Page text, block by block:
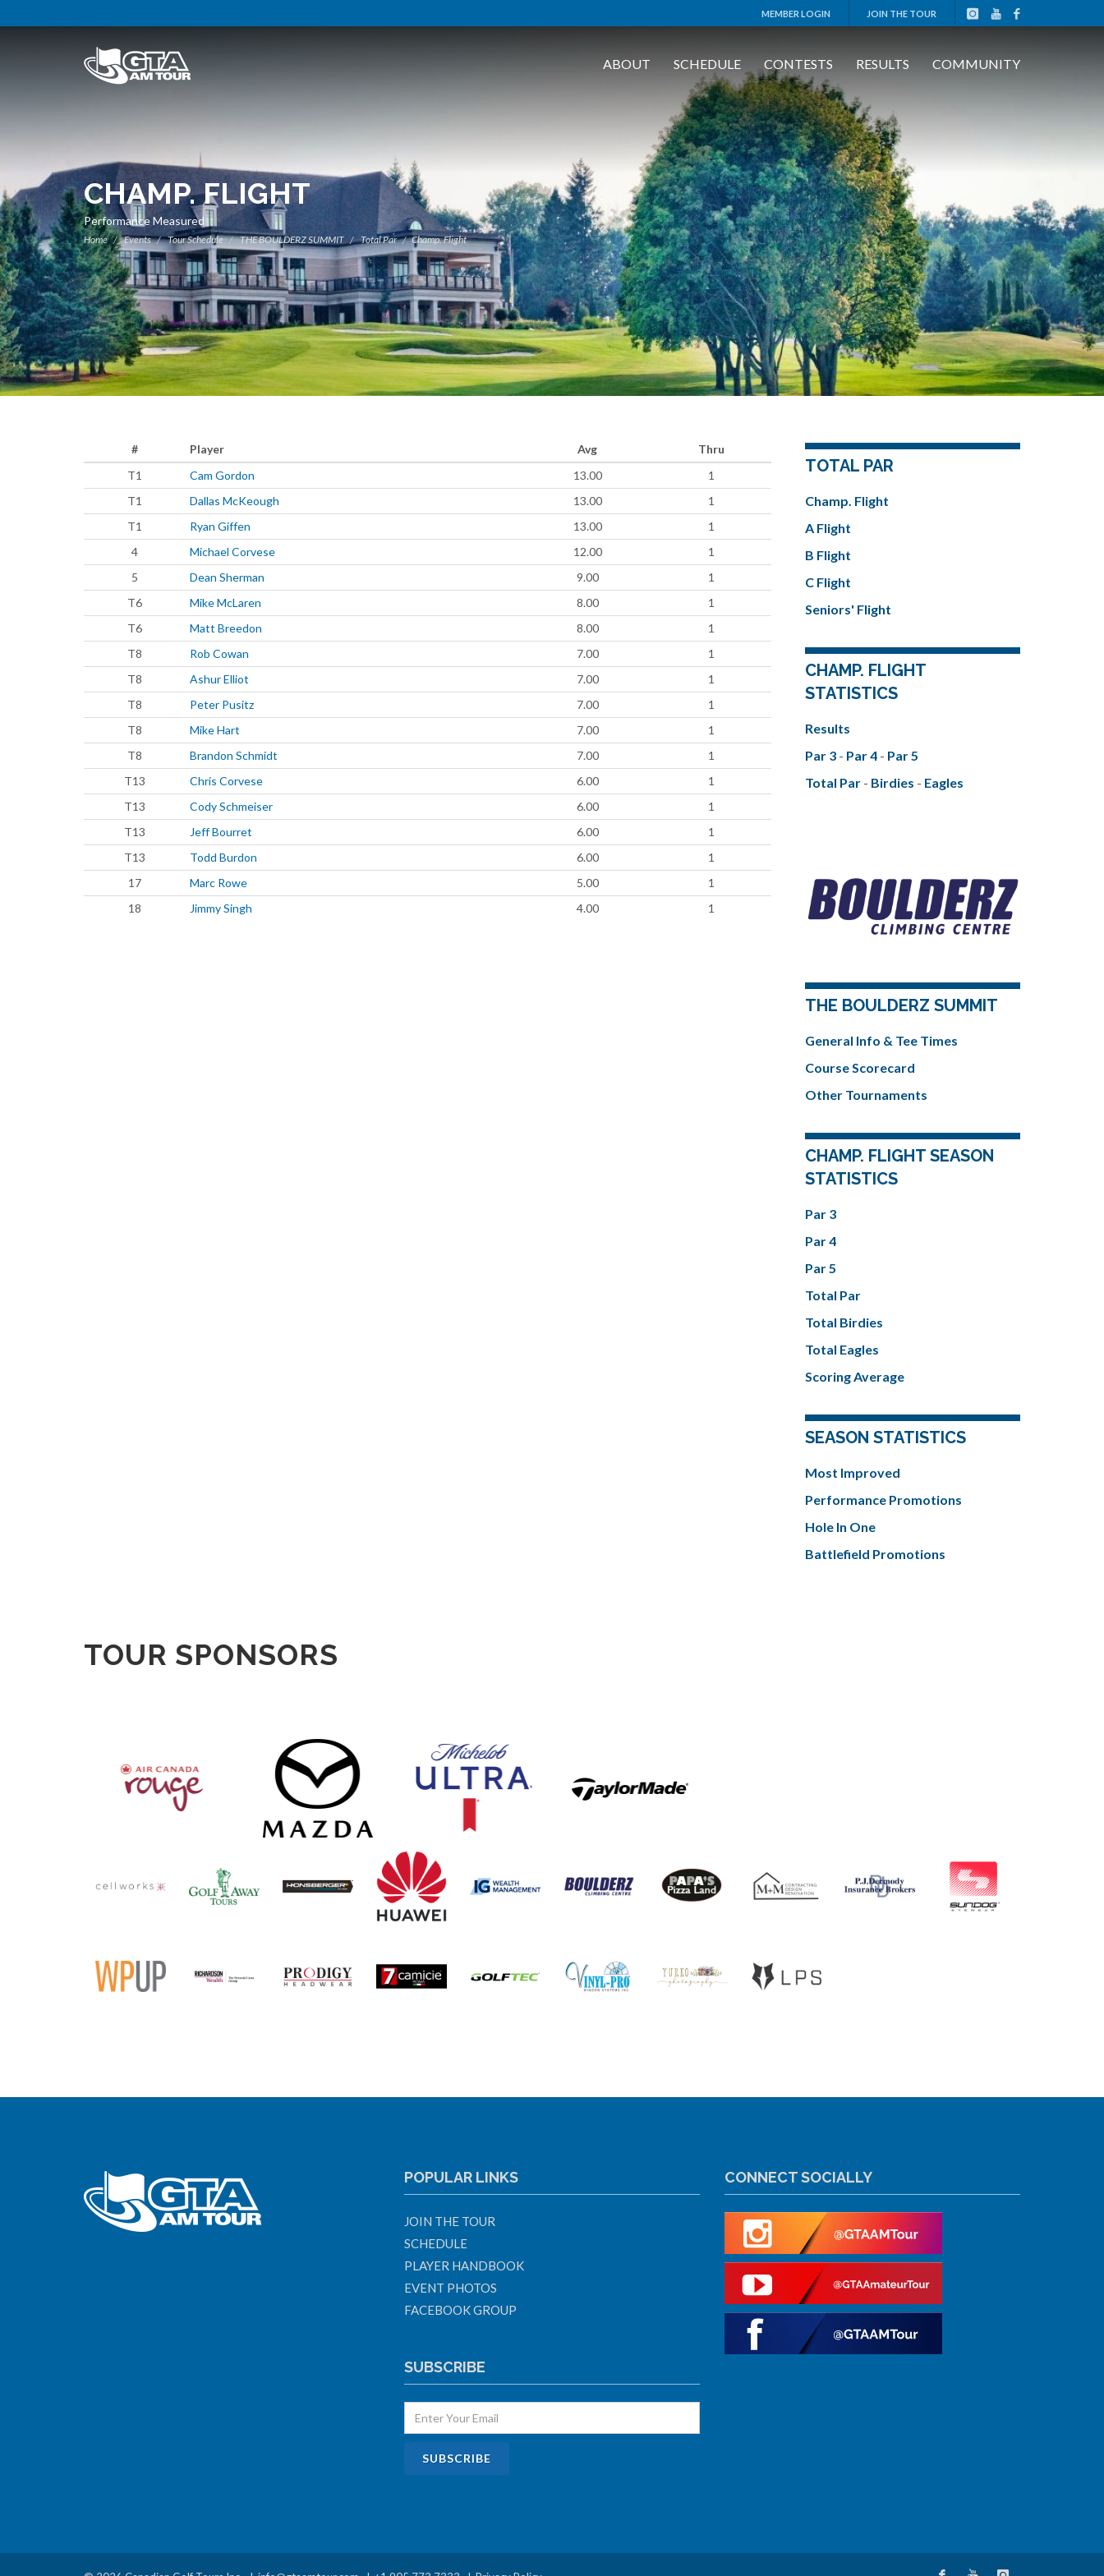
MEMBER LOGIN JOIN THE TOUR
ABOUT SCHEDULE CONTESTS RESULTS COMMUNITY
CHAMP. FLIGHT
Performance Measured
Home Events Tour Schedule THE BOULDERZ SUMMIT Total Par Champ. Flight
# Player Avg
Thru
T1
Cam Gordon 13.00
1
T1
Dallas McKeough 13.00
1
T1
Ryan Giffen 13.00
1
4
Michael Corvese 12.00
1
5
Dean Sherman 9.00
1
T6
Mike McLaren 8.00
1
T6
Matt Breedon 8.00
1
T8
Rob Cowan 7.00
1
T8
Ashur Elliot 7.00
1
T8
Peter Pusitz 7.00
1
T8
Mike Hart 7.00
1
T8
Brandon Schmidt 7.00
1
T13
Chris Corvese 6.00
1
T13
Cody Schmeiser 6.00
1
T13
Jeff Bourret 6.00
1
T13
Todd Burdon 6.00
1
17
Marc Rowe 5.00
1
18
Jimmy Singh 4.00 1
TOTAL PAR
Champ. Flight
A Flight
B Flight
C Flight
Seniors' Flight
CHAMP. FLIGHT
STATISTICS
Results
Par 3 - Par 4 - Par 5
Total Par - Birdies - Eagles
THE BOULDERZ SUMMIT
General Info & Tee Times
Course Scorecard
Other Tournaments
CHAMP. FLIGHT SEASON
STATISTICS
Par 3
Par 4
Par 5
Total Par
Total Birdies
Total Eagles
Scoring Average
SEASON STATISTICS
Most Improved
Performance Promotions
Hole In One
Battlefield Promotions
TOUR SPONSORS
POPULAR LINKS
JOIN THE TOUR
SCHEDULE
PLAYER HANDBOOK
EVENT PHOTOS
FACEBOOK GROUP
SUBSCRIBE
CONNECT SOCIALLY